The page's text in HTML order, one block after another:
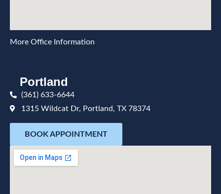
More Office Information
Portland
(361) 633-6644
1315 Wildcat Dr, Portland, TX 78374
BOOK APPOINTMENT